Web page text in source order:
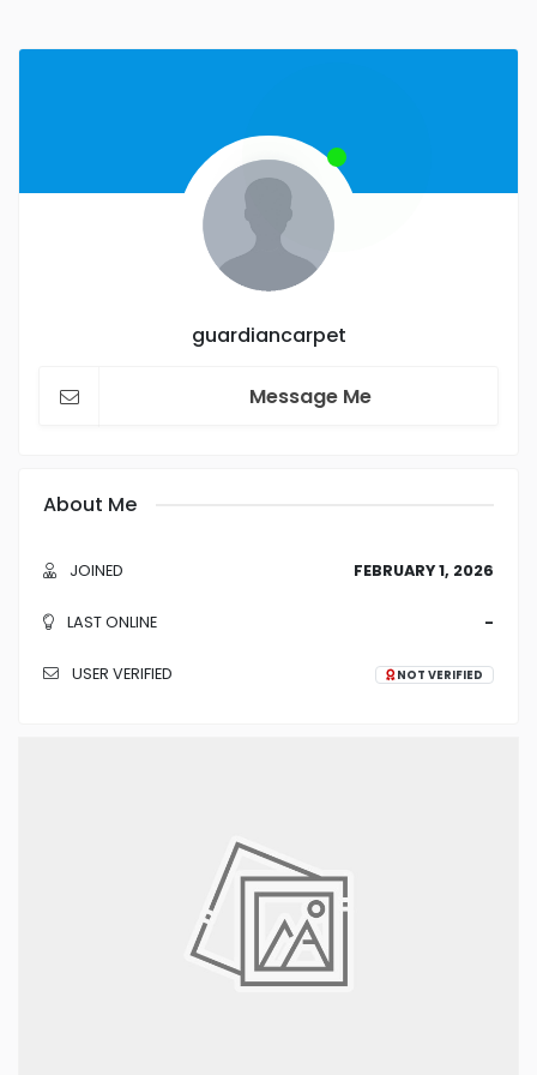
guardiancarpet
Message Me
About Me
JOINED FEBRUARY 1, 2026
LAST ONLINE -
USER VERIFIED NOT VERIFIED